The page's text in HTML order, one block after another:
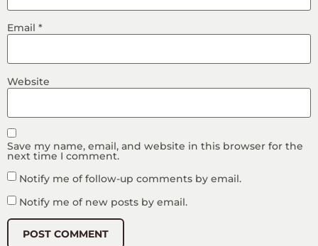
Email *
Website
Save my name, email, and website in this browser for the
next time I comment.
Notify me of follow-up comments by email.
Notify me of new posts by email.